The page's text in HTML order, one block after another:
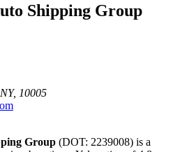
Shipping Group
10005
Group (DOT: 2239008) is a